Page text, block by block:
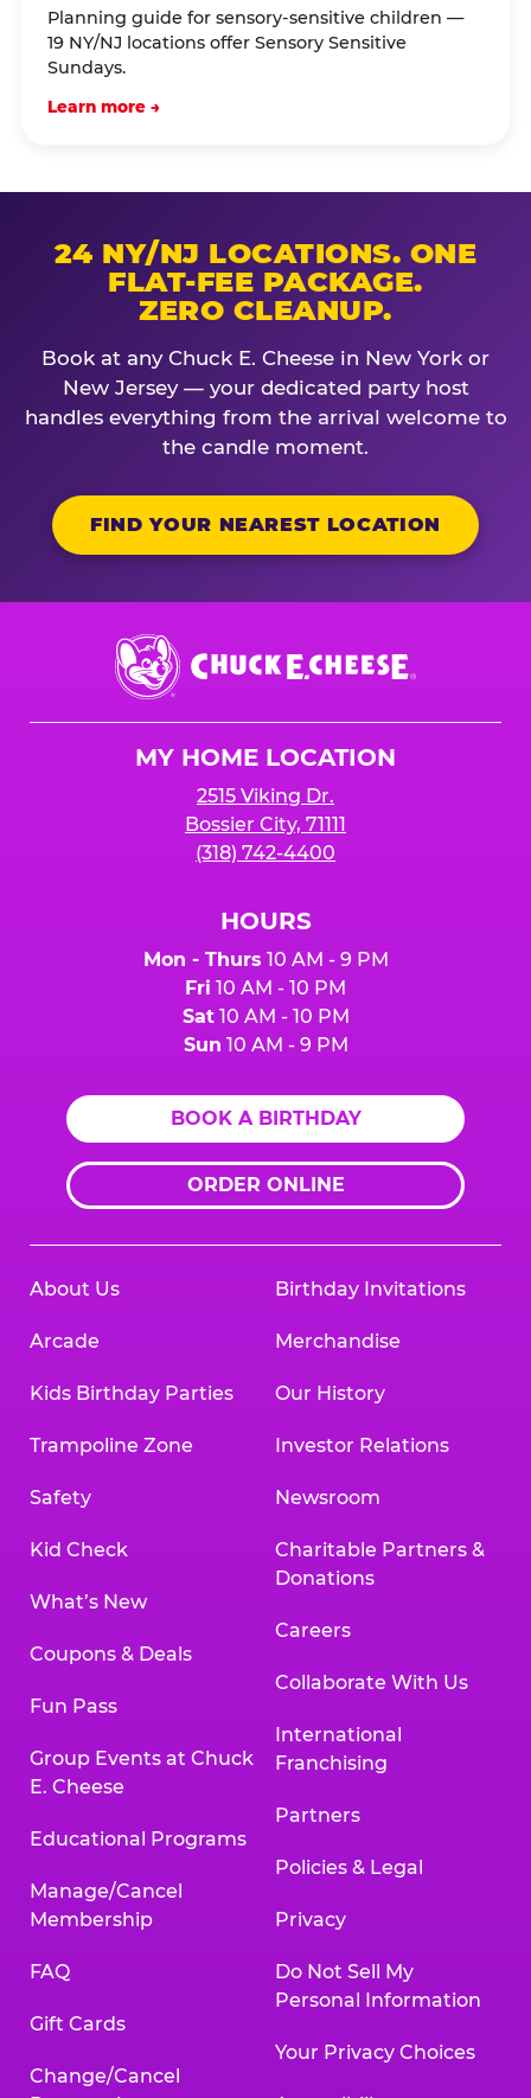
Planning guide for sensory-sensitive children —
19 NY/NJ locations offer Sensory Sensitive
Sundays.
Learn more →
24 NY/NJ LOCATIONS. ONE
FLAT-FEE PACKAGE.
ZERO CLEANUP.
Book at any Chuck E. Cheese in New York or
New Jersey — your dedicated party host
handles everything from the arrival welcome to
the candle moment.
FIND YOUR NEAREST LOCATION
Chuck
E.
Cheese
MY HOME LOCATION
2515 Viking Dr.
Bossier City, 71111
(318) 742-4400
HOURS
Mon - Thurs 10 AM - 9 PM
Fri 10 AM - 10 PM
Sat10 AM - 10 PM
Sun 10 AM - 9 PM
BOOK A BIRTHDAY
ORDER ONLINE
About Us
Arcade
Kids Birthday Parties
Trampoline Zone
Safety
Kid Check
What’s New
Coupons & Deals
Fun Pass
Group Events at Chuck
E. Cheese
Educational Programs
Manage/Cancel
Membership
FAQ
Gift Cards
Change/Cancel
Birthday Invitations
Merchandise
Our History
Investor Relations
Newsroom
Charitable Partners &
Donations
Careers
Collaborate With Us
International
Franchising
Partners
Policies & Legal
Privacy
Do Not Sell My
Personal Information
Your Privacy Choices